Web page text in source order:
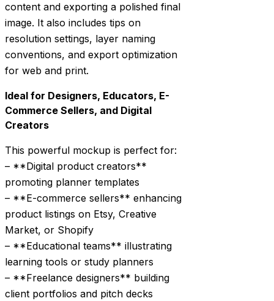
content and exporting a polished final
image. It also includes tips on
resolution settings, layer naming
conventions, and export optimization
for web and print.
Ideal for Designers, Educators, E-
Commerce Sellers, and Digital
Creators
This powerful mockup is perfect for:
– **Digital product creators**
promoting planner templates
– **E-commerce sellers** enhancing
product listings on Etsy, Creative
Market, or Shopify
– **Educational teams** illustrating
learning tools or study planners
– **Freelance designers** building
client portfolios and pitch decks